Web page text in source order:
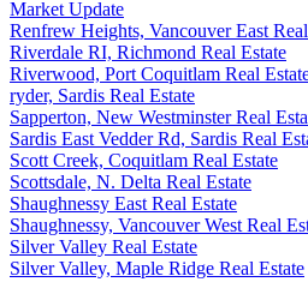
Market Update
Renfrew Heights, Vancouver East
Riverdale RI, Richmond Real Estate
Riverwood, Port Coquitlam Real
ryder, Sardis Real Estate
Sapperton, New Westminster Real
Sardis East Vedder Rd, Sardis Real
Scott Creek, Coquitlam Real Estate
Scottsdale, N. Delta Real Estate
Shaughnessy East Real Estate
Shaughnessy, Vancouver West Real
Silver Valley Real Estate
Silver Valley, Maple Ridge Real Estate